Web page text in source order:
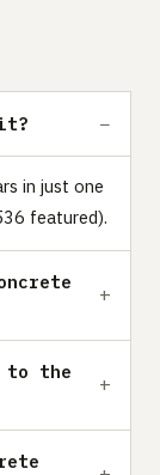
in just one
featured).
to the